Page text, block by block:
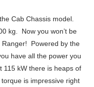
Cab Chassis model.
kg. Now you won’t be
Ranger! Powered by the
have all the power you
kW there is heaps of
is impressive right